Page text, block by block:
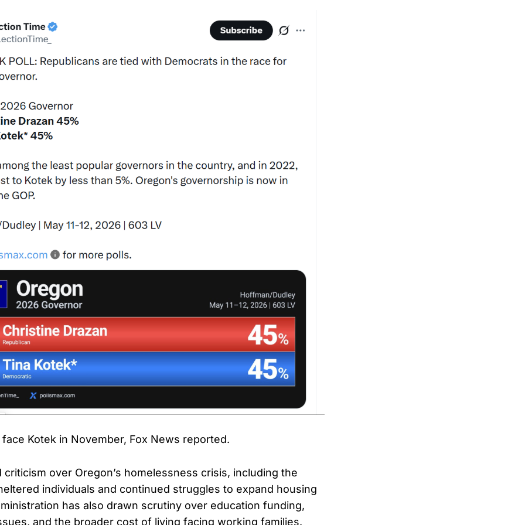
Kotek in November, Fox News reported.
criticism over Oregon’s homelessness crisis, including the
individuals and continued struggles to expand housing
has also drawn scrutiny over education funding,
and the broader cost of living facing working families.